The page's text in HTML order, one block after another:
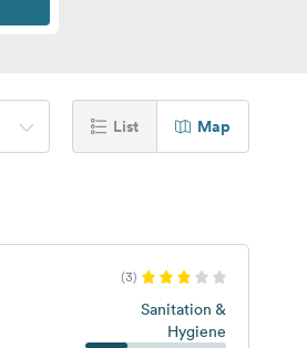
List Map
(3)
Sanitation &
Hygiene